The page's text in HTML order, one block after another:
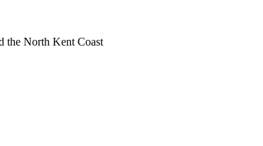
the North Kent Coast